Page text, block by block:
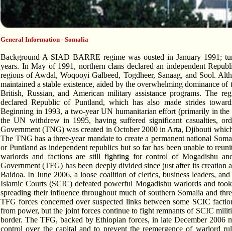
General Information - Somalia
Background A SIAD BARRE regime was ousted in January 1991;
years. In May of 1991, northern clans declared an independent
regions of Awdal, Woqooyi Galbeed, Togdheer, Sanaag, and Sool.
maintained a stable existence, aided by the overwhelming dominance
British, Russian, and American military assistance programs. The
declared Republic of Puntland, which has also made strides
Beginning in 1993, a two-year UN humanitarian effort (primarily in
the UN withdrew in 1995, having suffered significant casualties,
Government (TNG) was created in October 2000 in Arta, Djibouti
The TNG has a three-year mandate to create a permanent national
or Puntland as independent republics but so far has been unable to
warlords and factions are still fighting for control of Mogadishu
Government (TFG) has been deeply divided since just after its
Baidoa. In June 2006, a loose coalition of clerics, business leaders,
Islamic Courts (SCIC) defeated powerful Mogadishu warlords and
spreading their influence throughout much of southern Somalia and
TFG forces concerned over suspected links between some SCIC
from power, but the joint forces continue to fight remnants of SCIC
border. The TFG, backed by Ethiopian forces, in late December 2006
control over the capital and to prevent the reemergence of warlord